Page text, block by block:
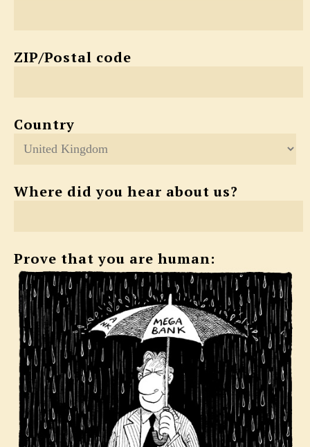
ZIP/Postal code
Country
Where did you hear about us?
Prove that you are human: